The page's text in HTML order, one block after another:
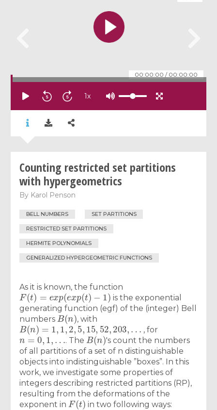
00:00:00 / 00:00:00
1x
Counting restricted set partitions
with hypergeometrics
By Karol Penson
BELL NUMBERS SET PARTITIONS
RESTRICTED SET PARTITIONS
HERMITE POLYNOMIALS
GENERALIZED HYPERGEOMETRIC FUNCTIONS
As it is known, the function
F(t)=exp(ex p(t)−1)
is the exponential
generating function (egf) of the (integer) Bell
numbers
B(n)
, with
B(n)=1,1,2,5,15,52,203 …
, for
n=0,1,…
. The
B(n)
′s count the numbers
of all partitions of a set of n distinguishable
objects into indistinguishable ”boxes”. In this
work, we investigate some properties of
integers describing restricted partitions (RP),
resulting from the deformations of the
exponent in
F(t)
in two following ways: